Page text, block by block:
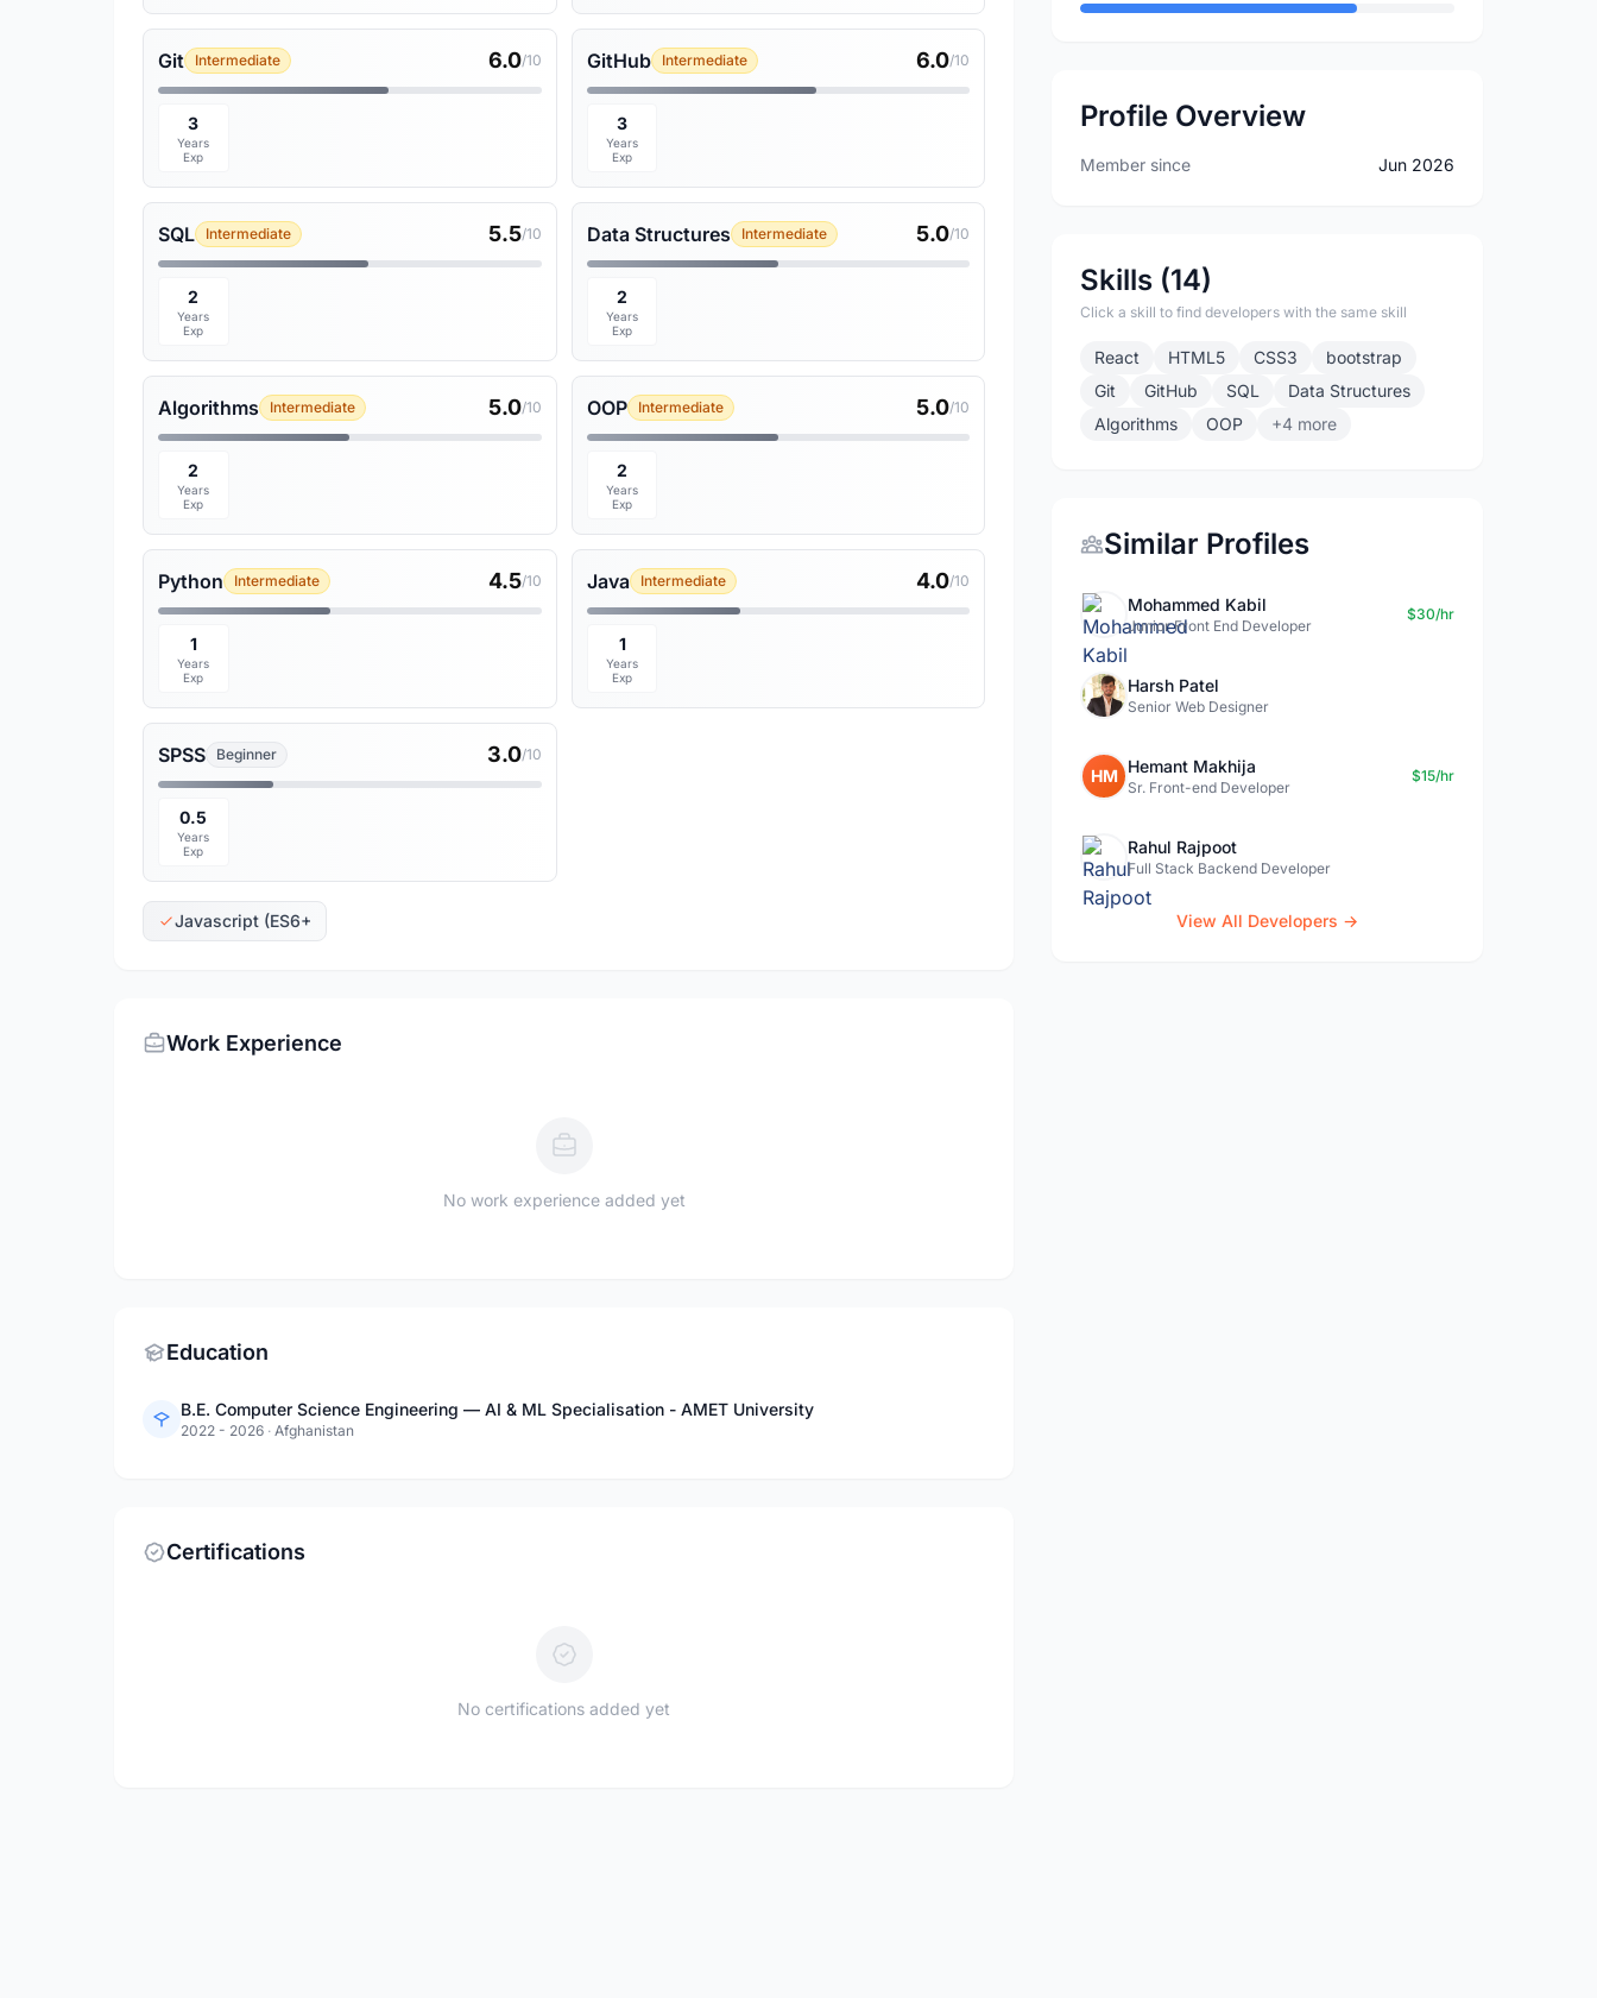
Git Intermediate 6.0/10
3
Years
Exp
GitHub Intermediate 6.0/10
3
Years
Exp
SQL Intermediate 5.5/10
2
Years
Exp
Data Structures Intermediate 5.0/10
2
Years
Exp
Algorithms Intermediate 5.0/10
2
Years
Exp
OOP Intermediate 5.0/10
2
Years
Exp
Python Intermediate 4.5/10
1
Years
Exp
Java Intermediate 4.0/10
1
Years
Exp
SPSS Beginner 3.0/10
0.5
Years
Exp
Javascript (ES6+
Work Experience
No work experience added yet
Education
B.E. Computer Science Engineering — AI & ML Specialisation - AMET University
2022 - 2026 · Afghanistan
Certifications
No certifications added yet
Profile Overview
Member since Jun 2026
Skills (14)
Click a skill to find developers with the same skill
React HTML5 CSS3
bootstrap
Git
GitHub SQL
Data Structures
Algorithms
OOP +4 more
Similar Profiles
Mohammed Kabil
Junior Front End Developer
$30/hr
Harsh Patel
Senior Web Designer
HM Hemant Makhija
Sr. Front-end Developer
$15/hr
Rahul Rajpoot
Full Stack Backend Developer
View All Developers →